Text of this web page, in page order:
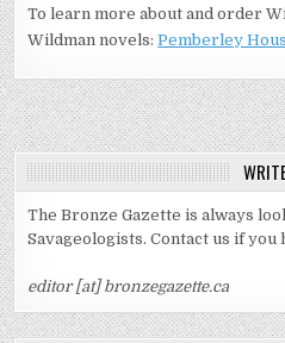
To learn more about and order
Wildman novels:Pemberley
The Bronze Gazette is always
Savageologists. Contact us if
editor [at] bronzegazette.ca